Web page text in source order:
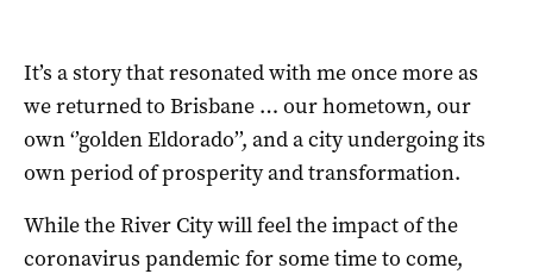
It’s a story that resonated with me once more as
we returned to Brisbane … our hometown, our
own ‘’golden Eldorado’’, and a city undergoing its
own period of prosperity and transformation.
While the River City will feel the impact of the
coronavirus pandemic for some time to come,